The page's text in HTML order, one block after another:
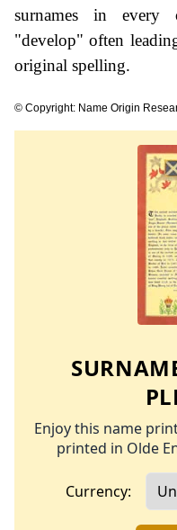
surnames in every
"develop" often
original spelling.
© Copyright: Name Origin
Enjoy this name
printed in Olde
Currency: